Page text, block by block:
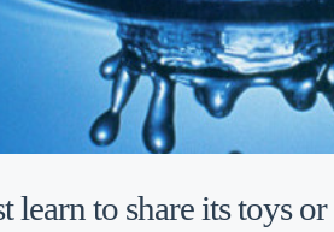
learn to share its toys